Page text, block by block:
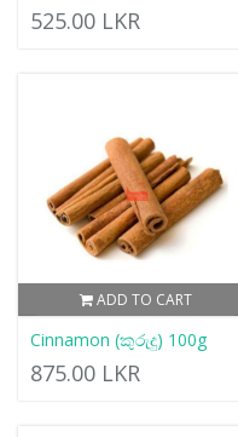
525.00 LKR
ADD TO CART
Cinnamon (කුරුදු) 100g
875.00 LKR